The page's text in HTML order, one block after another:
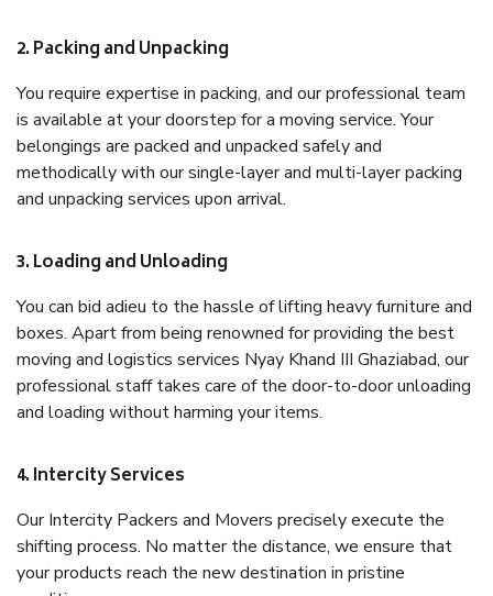
2. Packing and Unpacking
You require expertise in packing, and our professional team
is available at your doorstep for a moving service. Your
belongings are packed and unpacked safely and
methodically with our single-layer and multi-layer packing
and unpacking services upon arrival.
3. Loading and Unloading
You can bid adieu to the hassle of lifting heavy furniture and
boxes. Apart from being renowned for providing the best
moving and logistics services Nyay Khand III Ghaziabad, our
professional staff takes care of the door-to-door unloading
and loading without harming your items.
4. Intercity Services
Our Intercity Packers and Movers precisely execute the
shifting process. No matter the distance, we ensure that
your products reach the new destination in pristine